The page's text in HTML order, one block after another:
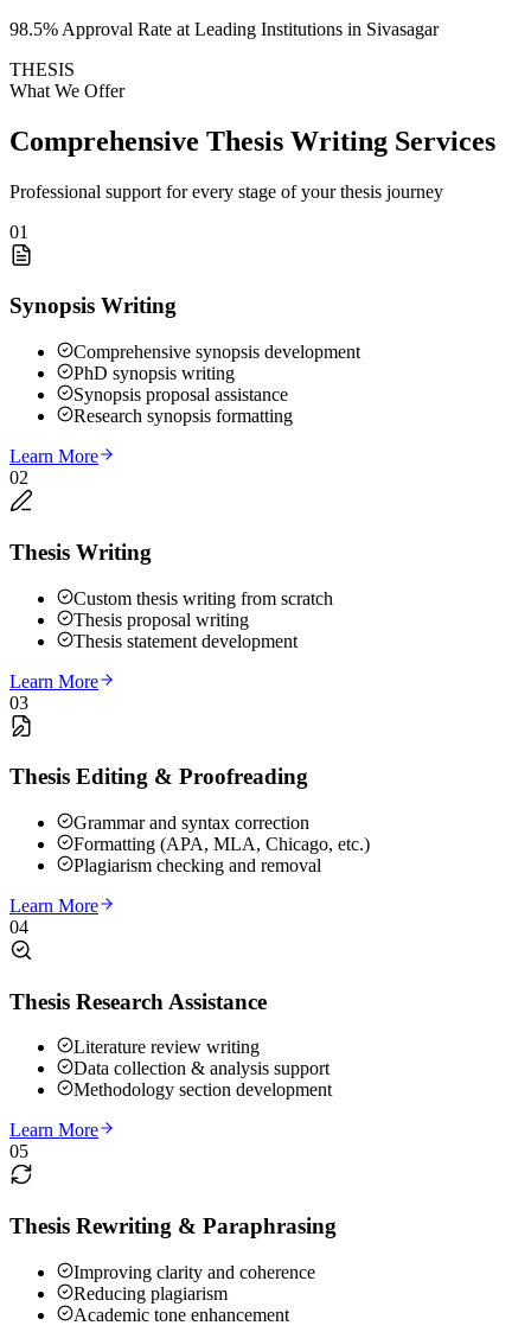
98.5% Approval Rate at Leading Institutions in Sivasagar
THESIS
What We Offer
Comprehensive Thesis Writing Services
Professional support for every stage of your thesis journey
01
Synopsis Writing
Comprehensive synopsis development
PhD synopsis writing
Synopsis proposal assistance
Research synopsis formatting
Learn More
02
Thesis Writing
Custom thesis writing from scratch
Thesis proposal writing
Thesis statement development
Learn More
03
Thesis Editing & Proofreading
Grammar and syntax correction
Formatting (APA, MLA, Chicago, etc.)
Plagiarism checking and removal
Learn More
04
Thesis Research Assistance
Literature review writing
Data collection & analysis support
Methodology section development
Learn More
05
Thesis Rewriting & Paraphrasing
Improving clarity and coherence
Reducing plagiarism
Academic tone enhancement